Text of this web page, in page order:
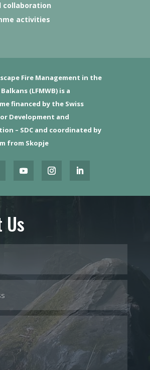
collaboration
activities
Fire Management in the
(LFMWB) is a
financed by the Swiss
Development and
– SDC and coordinated by
from Skopje
Us